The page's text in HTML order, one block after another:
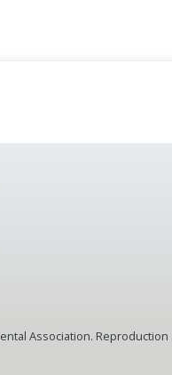
Association.